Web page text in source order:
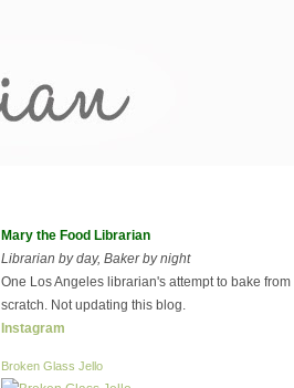
Mary the Food Librarian
Librarian by day, Baker by night
One Los Angeles librarian's attempt to bake from
scratch. Not updating this blog.
Instagram
Broken Glass Jello